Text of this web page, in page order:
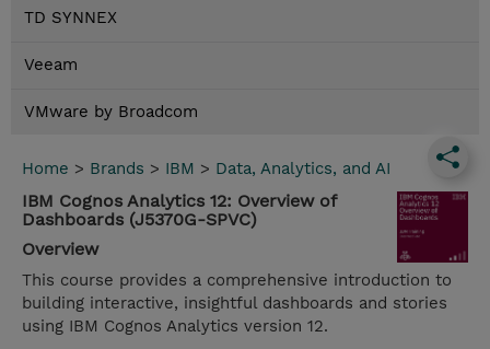
TD SYNNEX
Veeam
VMware by Broadcom
Home > Brands > IBM > Data, Analytics, and AI
IBM Cognos Analytics 12: Overview of
Dashboards (J5370G-SPVC)
Overview
This course provides a comprehensive introduction to
building interactive, insightful dashboards and stories
using IBM Cognos Analytics version 12.